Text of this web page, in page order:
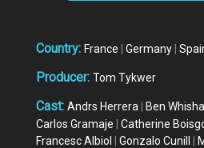
Country: France Germany
Producer: Tom Tykwer
Cast: Andrs Herrera Ben
Carlos Gramaje
Catherine
Francesc Albiol
Gonzalo Cunill